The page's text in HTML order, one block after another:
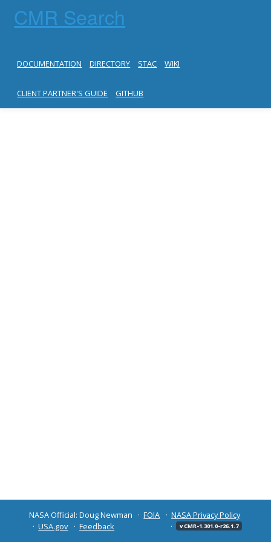
CMR Search
DOCUMENTATION DIRECTORY STAC WIKI
CLIENT PARTNER'S GUIDE GITHUB
NASA Official: Doug Newman FOIA
NASA Privacy Policy
USA.gov
Feedback v CMR-1.301.0-r26.1.7